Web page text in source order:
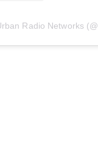
Radio Networks (@